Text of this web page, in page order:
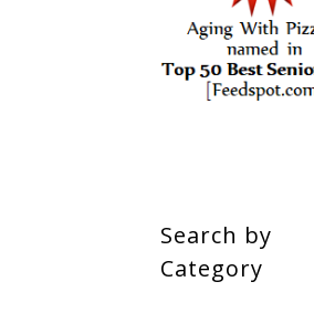
Search by
Category